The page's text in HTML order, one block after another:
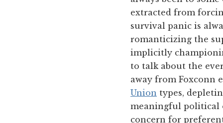
extracted from
survival panic is
romanticizing the
implicitly
to talk about the
away from Foxconn
Union types,
meaningful political
concern for